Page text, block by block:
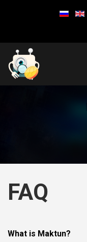
FAQ
What is Maktun?